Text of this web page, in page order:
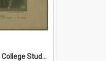
Massey Agricultural College Students' Association Executive, 1940-1941